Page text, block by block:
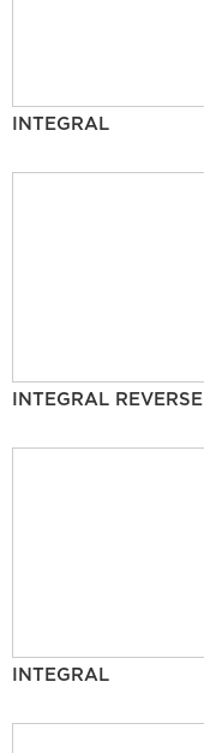
INTEGRAL
INTEGRAL REVERSE
INTEGRAL